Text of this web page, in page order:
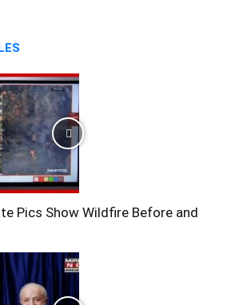
Pics Show Wildfire Before and